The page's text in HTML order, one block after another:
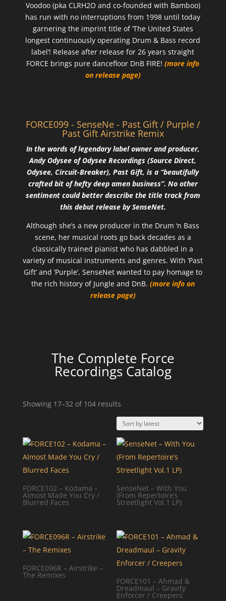
Voodoo (pka CLRH2O and co-founded with Bamboo)
has run with no interruptions from 1998 until today
garnering the imprint title of ‘The United States
longest continuously operating Drum & Bass record
label’! Release after release for 26 years straight
FORCE brings pure dancefloor DnB FIRE! (more info
on release page)
FORCE099 - SenseNe - Past Gift / Purple /
Past Gift Airstrike Remix
In the words of legendary label owner and producer,
Andy Odysee of Odysee Recordings (Source Direct,
Odysee, Circuit-Breaker), Past Gift, is a “beautifully
crafted bit of hefty deep amen business”. No other
sentiment could better describe the title track from
this debut release by SenseNet.
Although she’s a new producer in the Drum ‘n Bass
scene, her musical roots go back decades as a
classically trained pianist who has dabbled in a
variety of musical instruments and genres. With ‘Past
Gift’ and ‘Purple’, SenseNet wanted to pay homage to
the rich history of Jungle and DnB. (more info on
release page)
The Complete Force
Recordings Catalog
Showing 17–32 of 104 resultsSorted
by
latest
FORCE102 – Kodama –
Almost Made You Cry /
Blurred Faces
SenseNet – With You
(From Repertoire’s
Streetlight Vol.1 LP)
FORCE096R – Airstrike –
The Remixes
FORCE101 – Ahmad &
Dreadmaul – Gravity
Enforcer / Creepers